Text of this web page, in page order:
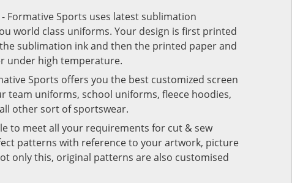
- Formative Sports uses latest sublimation
world class uniforms. Your design is first printed
sublimation ink and then the printed paper and
under high temperature.
Sports offers you the best customized screen
team uniforms, school uniforms, fleece hoodies,
other sort of sportswear.
to meet all your requirements for cut & sew
patterns with reference to your artwork, picture
only this, original patterns are also customised